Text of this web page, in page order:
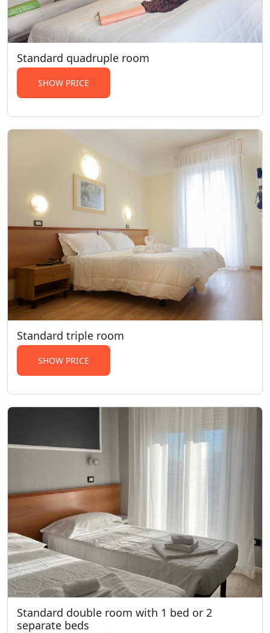
Standard quadruple room
SHOW PRICE
Standard triple room
SHOW PRICE
Standard double room with 1 bed or 2
separate beds